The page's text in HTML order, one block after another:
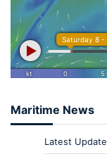
Maritime News
Latest Update